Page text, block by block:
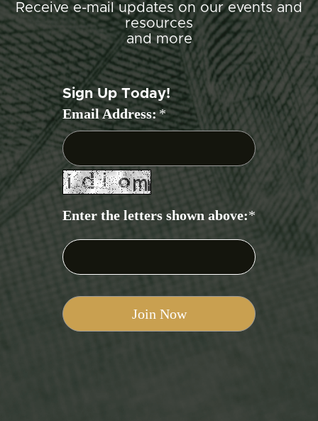
Receive e-mail updates on our events and
resources
and more
Sign Up Today!
Email Address:*
Enter the letters shown above:*